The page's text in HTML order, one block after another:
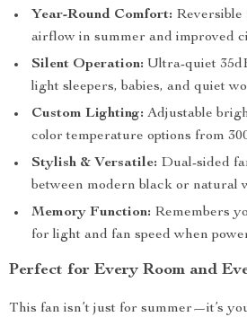
Year-Round Comfort: Reversible
airflow in summer and improved
Silent Operation: Ultra-quiet
light sleepers, babies, and quiet
Custom Lighting: Adjustable
color temperature options from
Stylish & Versatile: Dual-sided
between modern black or natural
Memory Function: Remembers
for light and fan speed when
Perfect for Every Room and
This fan isn’t just for summer—it’s